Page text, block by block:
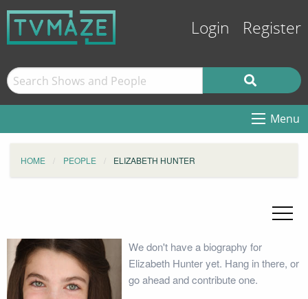
Login Register
Menu
HOME PEOPLE ELIZABETH HUNTER
We don't have a biography for
Elizabeth Hunter yet. Hang in there, or
go ahead and contribute one.